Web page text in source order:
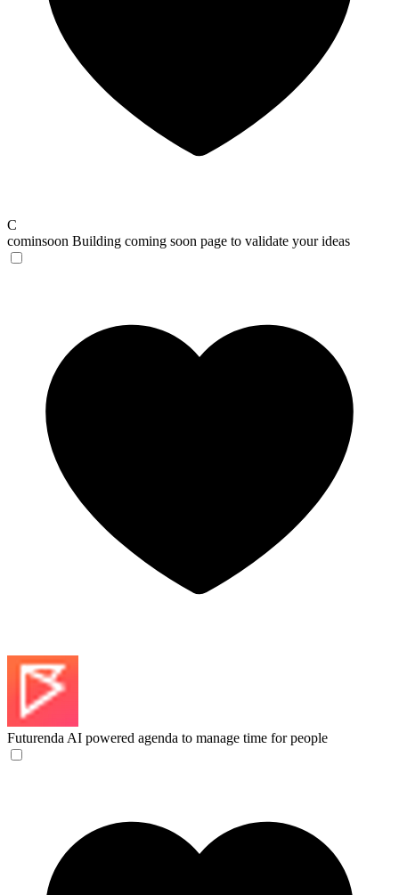
C
cominsoon Building coming soon page to validate your ideas
Futurenda AI powered agenda to manage time for people